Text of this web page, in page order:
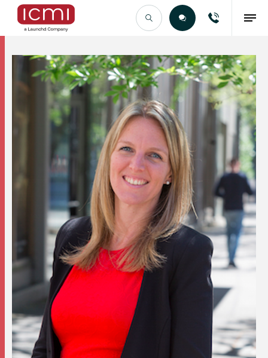
Find the Right Talent